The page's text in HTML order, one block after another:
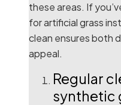
these areas. If
forartificial grass
clean ensures both
appeal.
Regular
synthetic